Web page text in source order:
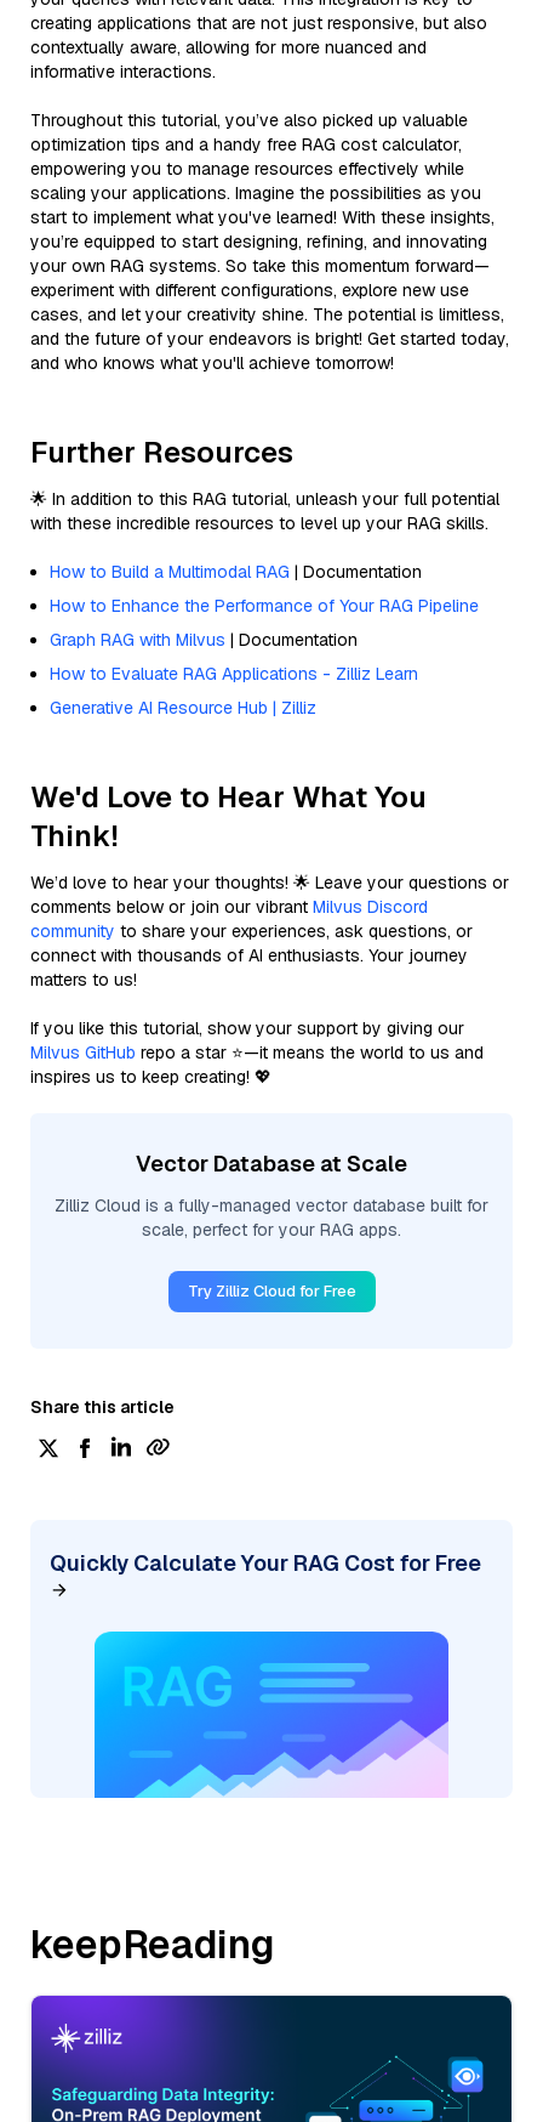
creating applications that are not just responsive, but also
contextually aware, allowing for more nuanced and
informative interactions.
Throughout this tutorial, you’ve also picked up valuable
optimization tips and a handy free RAG cost calculator,
empowering you to manage resources effectively while
scaling your applications. Imagine the possibilities as you
start to implement what you've learned! With these insights,
you’re equipped to start designing, refining, and innovating
your own RAG systems. So take this momentum forward—
experiment with different configurations, explore new use
cases, and let your creativity shine. The potential is limitless,
and the future of your endeavors is bright! Get started today,
and who knows what you'll achieve tomorrow!
Further Resources
🌟 In addition to this RAG tutorial, unleash your full potential
with these incredible resources to level up your RAG skills.
How to Build a Multimodal RAG | Documentation
How to Enhance the Performance of Your RAG Pipeline
Graph RAG with Milvus | Documentation
How to Evaluate RAG Applications - Zilliz Learn
Generative AI Resource Hub | Zilliz
We'd Love to Hear What You
Think!
We’d love to hear your thoughts! 🌟 Leave your questions or
comments below or join our vibrant Milvus Discord
community to share your experiences, ask questions, or
connect with thousands of AI enthusiasts. Your journey
matters to us!
If you like this tutorial, show your support by giving our
Milvus GitHub repo a star ⭐—it means the world to us and
inspires us to keep creating! 💖
Vector Database at Scale
Zilliz Cloud is a fully-managed vector database built for
scale, perfect for your RAG apps.
Try Zilliz Cloud for Free
Share this article
Quickly Calculate Your RAG Cost for Free
keepReading